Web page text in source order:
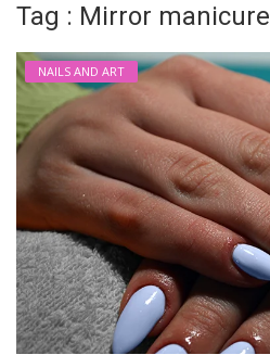
Tag : Mirror manicure
NAILS AND ART